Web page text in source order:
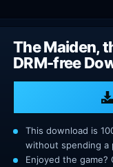
The Maiden,
DRM-free
This download is
without spending a
Enjoyed the